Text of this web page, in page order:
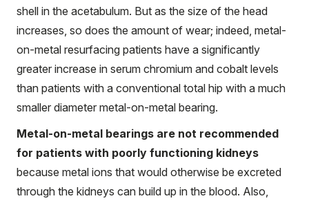
shell in the acetabulum. But as the size of the head
increases, so does the amount of wear; indeed, metal-
on-metal resurfacing patients have a significantly
greater increase in serum chromium and cobalt levels
than patients with a conventional total hip with a much
smaller diameter metal-on-metal bearing.
Metal-on-metal bearings are not recommended
for patients with poorly functioning kidneys
because metal ions that would otherwise be excreted
through the kidneys can build up in the blood. Also,